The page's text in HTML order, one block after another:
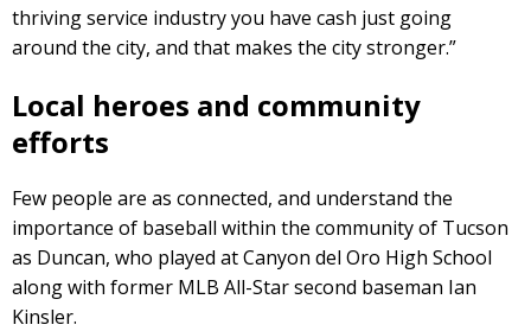
thriving service industry you have cash just going
around the city, and that makes the city stronger.”
Local heroes and community
efforts
Few people are as connected, and understand the
importance of baseball within the community of Tucson
as Duncan, who played at Canyon del Oro High School
along with former MLB All-Star second baseman Ian
Kinsler.